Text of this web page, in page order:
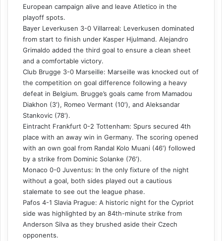
European campaign alive and leave Atletico in the
playoff spots.
Bayer Leverkusen 3-0 Villarreal: Leverkusen dominated
from start to finish under Kasper Hjulmand. Alejandro
Grimaldo added the third goal to ensure a clean sheet
and a comfortable victory.
Club Brugge 3-0 Marseille: Marseille was knocked out of
the competition on goal difference following a heavy
defeat in Belgium. Brugge’s goals came from Mamadou
Diakhon (3′), Romeo Vermant (10′), and Aleksandar
Stankovic (78′).
Eintracht Frankfurt 0-2 Tottenham: Spurs secured 4th
place with an away win in Germany. The scoring opened
with an own goal from Randal Kolo Muani (46′) followed
by a strike from Dominic Solanke (76′).
Monaco 0-0 Juventus: In the only fixture of the night
without a goal, both sides played out a cautious
stalemate to see out the league phase.
Pafos 4-1 Slavia Prague: A historic night for the Cypriot
side was highlighted by an 84th-minute strike from
Anderson Silva as they brushed aside their Czech
opponents.